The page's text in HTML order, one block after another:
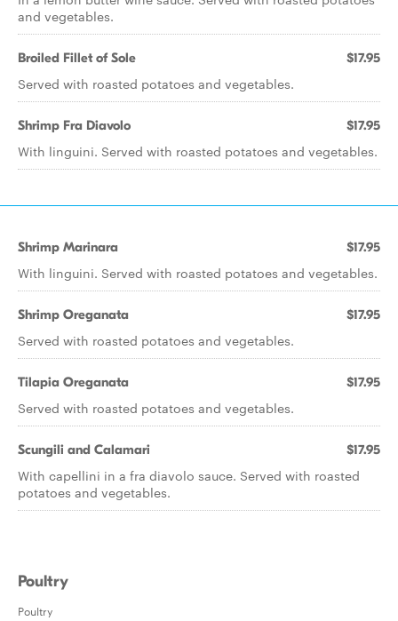
and vegetables.
Broiled Fillet of Sole $17.95
Served with roasted potatoes and vegetables.
Shrimp Fra Diavolo $17.95
With linguini. Served with roasted potatoes and vegetables.
Shrimp Marinara $17.95
With linguini. Served with roasted potatoes and vegetables.
Shrimp Oreganata $17.95
Served with roasted potatoes and vegetables.
Tilapia Oreganata $17.95
Served with roasted potatoes and vegetables.
Scungili and Calamari $17.95
With capellini in a fra diavolo sauce. Served with roasted
potatoes and vegetables.
Poultry
Poultry